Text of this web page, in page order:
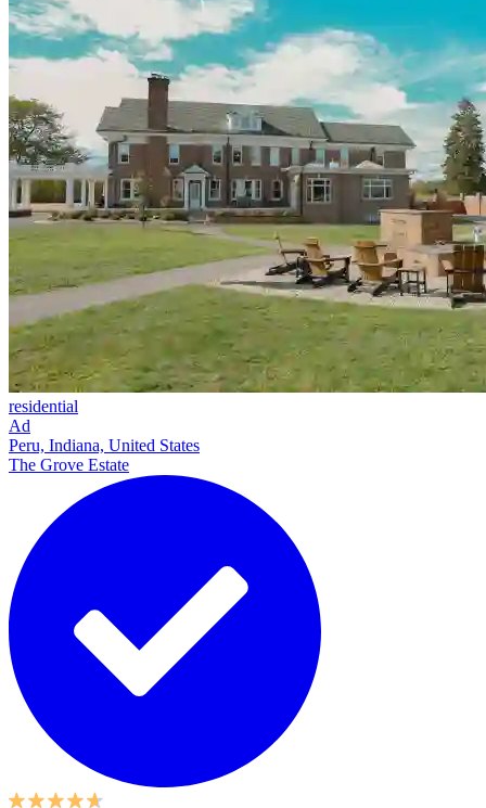
residential
Ad
Peru, Indiana, United States
The Grove Estate